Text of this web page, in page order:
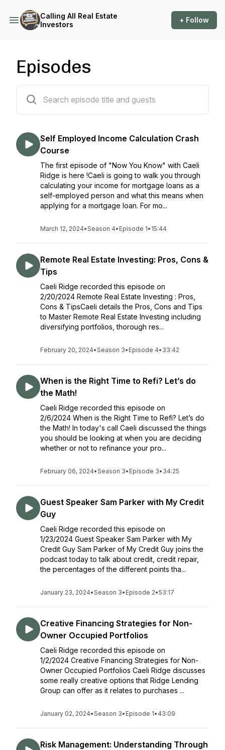
Calling All Real Estate
Investors
+ Follow
Episodes
Self Employed Income Calculation Crash
Course
The first episode of "Now You Know" with Caeli
Ridge is here !Caeli is going to walk you through
calculating your income for mortgage loans as a
self-employed person and what this means when
applying for a mortgage loan. For mo...
March 12, 2024•Season 4• Episode 1• 15:44
Remote Real Estate Investing: Pros, Cons &
Tips
Caeli Ridge recorded this episode on
2/20/2024 Remote Real Estate Investing : Pros,
Cons & TipsCaeli details the Pros, Cons and Tips
to Master Remote Real Estate Investing including
diversifying portfolios, thorough res...
February 20, 2024•Season 3• Episode 4• 33:42
When is the Right Time to Refi? Let’s do
the Math!
Caeli Ridge recorded this episode on
2/6/2024 When is the Right Time to Refi? Let’s do
the Math! In today's call Caeli discussed the things
you should be looking at when you are deciding
whether or not to refinance your pro...
February 06, 2024•Season 3• Episode 3• 34:25
Guest Speaker Sam Parker with My Credit
Guy
Caeli Ridge recorded this episode on
1/23/2024 Guest Speaker Sam Parker with My
Credit Guy Sam Parker of My Credit Guy joins the
podcast today to talk about credit, credit repair,
the percentages of the different points tha...
January 23, 2024•Season 3• Episode 2•53:17
Creative Financing Strategies for Non-
Owner Occupied Portfolios
Caeli Ridge recorded this episode on
1/2/2024 Creative Financing Strategies for Non-
Owner Occupied Portfolios Caeli Ridge discusses
some really creative options that Ridge Lending
Group can offer as it relates to purchases ...
January 02, 2024•Season 3• Episode 1• 43:09
Risk Management: Understanding Through